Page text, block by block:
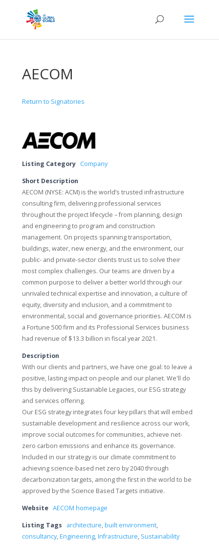
AECOM
Return to Signatories
Listing Category Company
Short Description
AECOM (NYSE: ACM) is the world’s trusted infrastructure
consulting firm, delivering professional services
throughout the project lifecycle – from planning, design
and engineering to program and construction
management. On projects spanning transportation,
buildings, water, new energy, and the environment, our
public- and private-sector clients trust us to solve their
most complex challenges. Our teams are driven by a
common purpose to deliver a better world through our
unrivaled technical expertise and innovation, a culture of
equity, diversity and inclusion, and a commitment to
environmental, social and governance priorities. AECOM is
a Fortune 500 firm and its Professional Services business
had revenue of $13.3 billion in fiscal year 2021.
Description
With our clients and partners, we have one goal: to leave a
positive, lasting impact on people and our planet. We'll do
this by delivering Sustainable Legacies, our ESG strategy
and services offering.
Our ESG strategy integrates four key pillars that will embed
sustainable development and resilience across our work,
improve social outcomes for communities, achieve net-
zero carbon emissions and enhance its governance.
Included in our strategy is our climate commitment to
achieving science-based net zero by 2040 through
decarbonization targets, among the first in the world to be
approved by the Science Based Targets initiative.
Website AECOM homepage
Listing Tags architecture,built environment,
consultancy,Engineering,Infrastructure, Sustainability